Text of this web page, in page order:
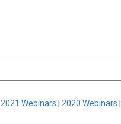
2021 Webinars 2020 Webinars